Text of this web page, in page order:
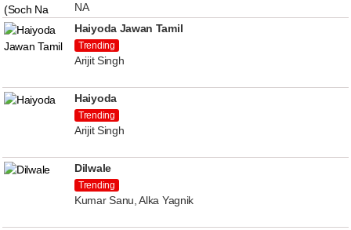
NA
Haiyoda Jawan Tamil
Trending
Arijit Singh
Haiyoda
Trending
Arijit Singh
Dilwale
Trending
Kumar Sanu, Alka Yagnik